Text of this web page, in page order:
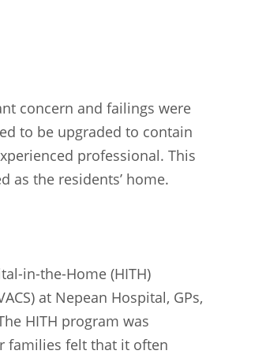
concern and failings were
to be upgraded to contain
professional. This
as the residents’ home.
in-the-Home (HITH)
at Nepean Hospital, GPs,
HITH program was
families felt that it often